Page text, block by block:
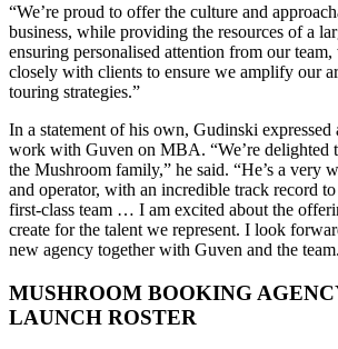
“We’re proud to offer the culture and
business, while providing the resources of a
ensuring personalised attention from our
closely with clients to ensure we amplify our
touring strategies.”
In a statement of his own, Gudinski expressed
work with Guven on MBA. “We’re delighted
the Mushroom family,” he said. “He’s a very
and operator, with an incredible track record
first-class team … I am excited about the
create for the talent we represent. I look
new agency together with Guven and the
MUSHROOM BOOKING
LAUNCH ROSTER